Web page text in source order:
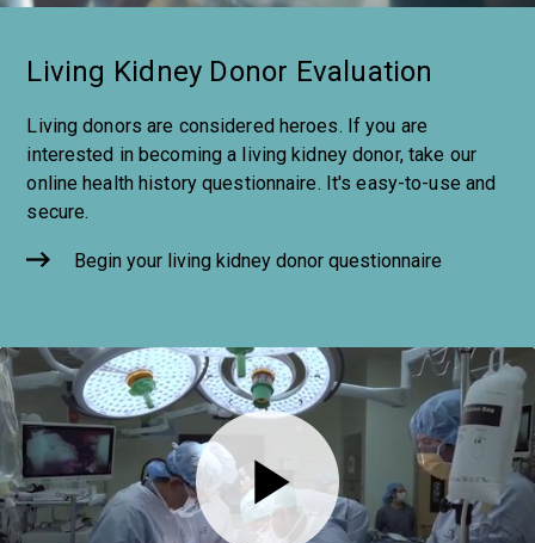
Living Kidney Donor Evaluation
Living donors are considered heroes. If you are
interested in becoming a living kidney donor, take our
online health history questionnaire. It's easy-to-use and
secure.
Begin your living kidney donor questionnaire